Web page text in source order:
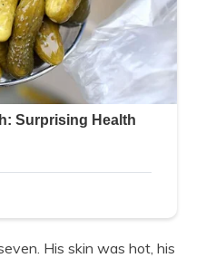
His skin was hot, his